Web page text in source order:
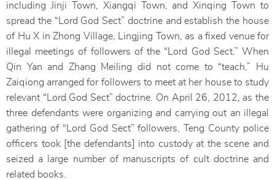
including Jinji Town, Xiangqi Town, and Xinqing Town to
spread the “Lord God Sect” doctrine and establish the house
of Hu X in Zhong Village, Lingjing Town, as a fixed venue for
illegal meetings of followers of the “Lord God Sect.” When
Qin Yan and Zhang Meiling did not come to “teach,” Hu
Zaiqiong arranged for followers to meet at her house to study
relevant “Lord God Sect” doctrine. On April 26, 2012, as the
three defendants were organizing and carrying out an illegal
gathering of “Lord God Sect” followers, Teng County police
officers took [the defendants] into custody at the scene and
seized a large number of manuscripts of cult doctrine and
related books.